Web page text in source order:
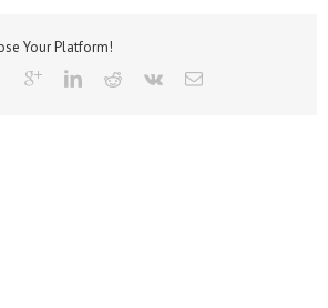
–
Your Platform!